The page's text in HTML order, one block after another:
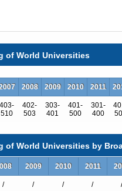
（%）
（%）
Studies of
of World Universities
2008 2009 2010 2011
403-
510
402-
503
303-
401
401-
500
301-
400
of World Universities by
2009 2010 2011
/ / / / /